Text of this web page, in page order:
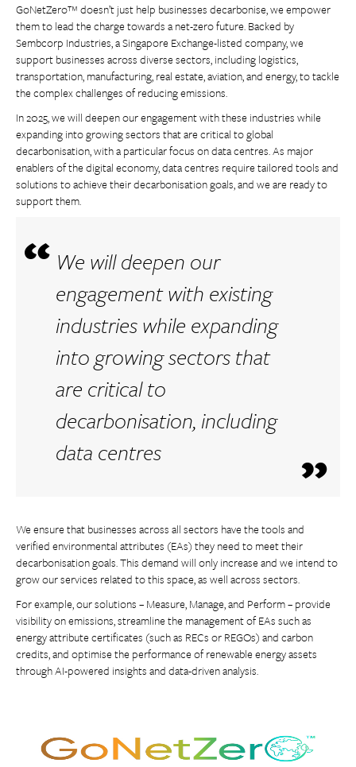
GoNetZero™ doesn’t just help businesses decarbonise, we empower
them to lead the charge towards a net-zero future. Backed by
Sembcorp Industries, a Singapore Exchange-listed company, we
support businesses across diverse sectors, including logistics,
transportation, manufacturing, real estate, aviation, and energy, to tackle
the complex challenges of reducing emissions.
In 2025, we will deepen our engagement with these industries while
expanding into growing sectors that are critical to global
decarbonisation, with a particular focus on data centres. As major
enablers of the digital economy, data centres require tailored tools and
solutions to achieve their decarbonisation goals, and we are ready to
support them.
We will deepen our
engagement with existing
industries while expanding
into growing sectors that
are critical to
decarbonisation, including
data centres
We ensure that businesses across all sectors have the tools and
verified environmental attributes (EAs) they need to meet their
decarbonisation goals. This demand will only increase and we intend to
grow our services related to this space, as well across sectors.
For example, our solutions – Measure, Manage, and Perform – provide
visibility on emissions, streamline the management of EAs such as
energy attribute certificates (such as RECs or REGOs) and carbon
credits, and optimise the performance of renewable energy assets
through AI-powered insights and data-driven analysis.